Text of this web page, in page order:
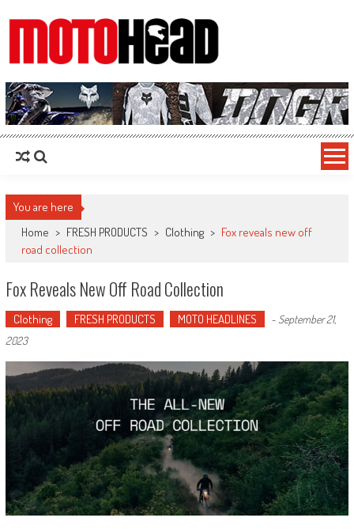
MotoHead
Fresh dirt bike action for the real MotoHead!
You are here
Home > FRESH PRODUCTS > Clothing > Fox reveals new off
road collection
Fox Reveals New Off Road Collection
Clothing FRESH PRODUCTS MOTO HEADLINES - September 21,
2023